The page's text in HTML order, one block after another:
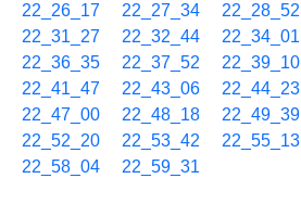
22_26_17
22_27_34 22_28_52
22_31_27
22_32_44 22_34_01
22_36_35
22_37_52 22_39_10
22_41_47
22_43_06 22_44_23
22_47_00
22_48_18 22_49_39
22_52_20
22_53_42 22_55_13
22_58_04
22_59_31